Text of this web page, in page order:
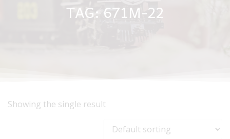
TAG: 671M-22
Showing the single result